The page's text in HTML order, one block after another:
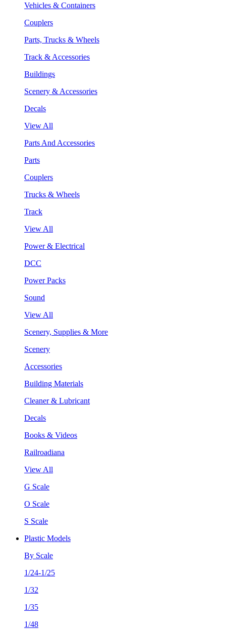
Vehicles & Containers
Couplers
Parts, Trucks & Wheels
Track & Accessories
Buildings
Scenery & Accessories
Decals
View All
Parts And Accessories
Parts
Couplers
Trucks & Wheels
Track
View All
Power & Electrical
DCC
Power Packs
Sound
View All
Scenery, Supplies & More
Scenery
Accessories
Building Materials
Cleaner & Lubricant
Decals
Books & Videos
Railroadiana
View All
G Scale
O Scale
S Scale
Plastic Models
By Scale
1/24-1/25
1/32
1/35
1/48